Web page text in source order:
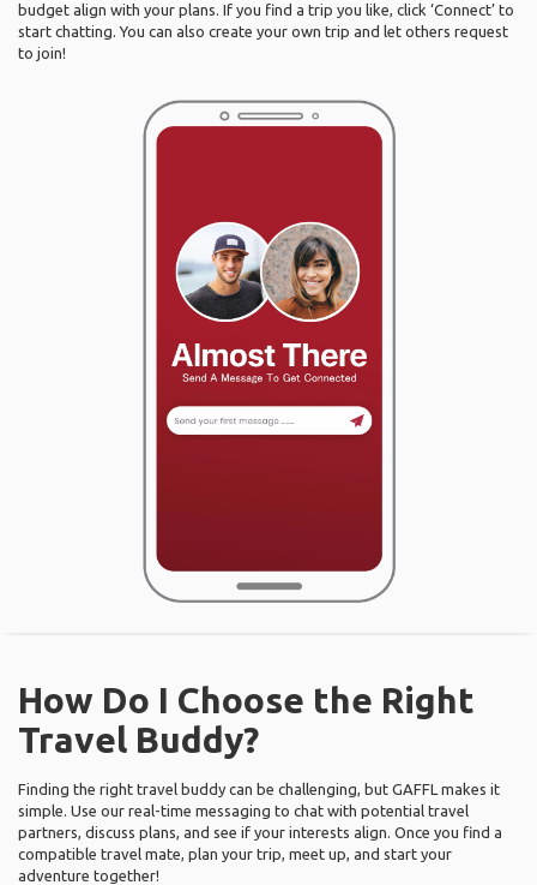
budget align with your plans. If you find a trip you like, click ‘Connect’ to
start chatting. You can also create your own trip and let others request
to join!
How Do I Choose the Right
Travel Buddy?
Finding the right travel buddy can be challenging, but GAFFL makes it
simple. Use our real-time messaging to chat with potential travel
partners, discuss plans, and see if your interests align. Once you find a
compatible travel mate, plan your trip, meet up, and start your
adventure together!